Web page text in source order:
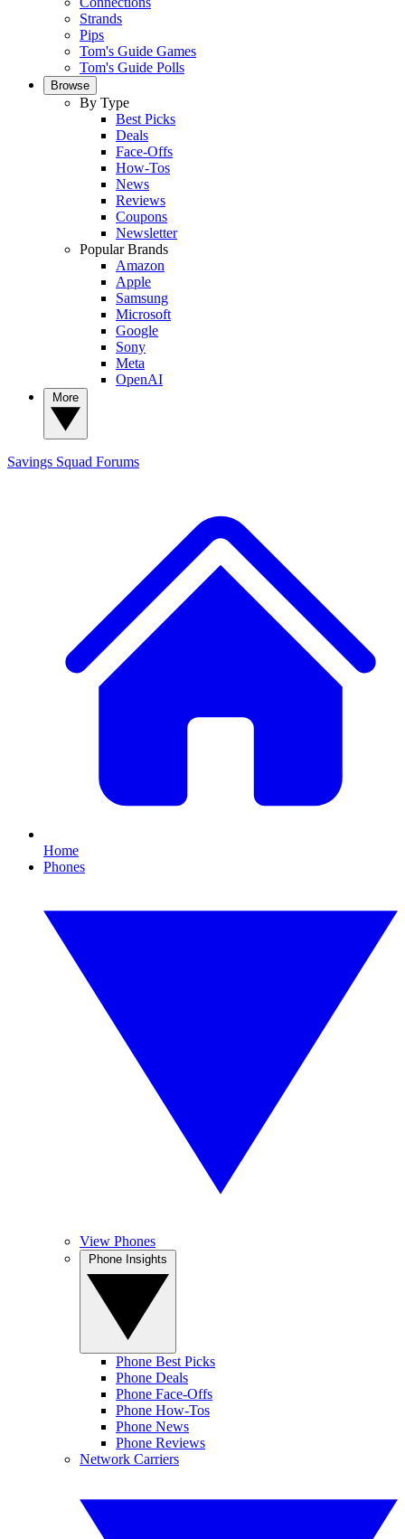
Strands
Pips
Tom's Guide Games
Tom's Guide Polls
Browse
By Type
Best Picks
Deals
Face-Offs
How-Tos
News
Reviews
Coupons
Newsletter
Popular Brands
Amazon
Apple
Samsung
Microsoft
Google
Sony
Meta
OpenAI
Savings Squad Forums
Home
Phones
View Phones
Phone Best Picks
Phone Deals
Phone Face-Offs
Phone How-Tos
Phone News
Phone Reviews
Network Carriers